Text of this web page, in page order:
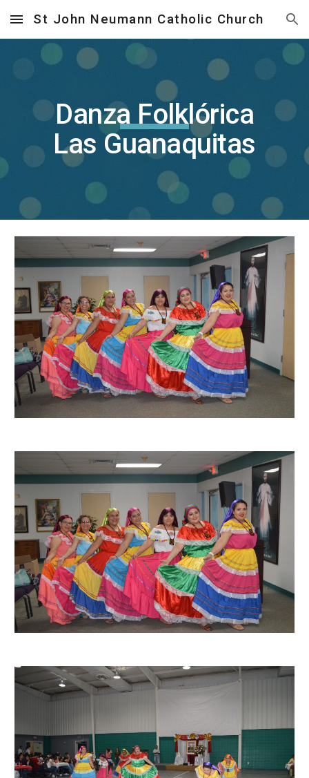
Skip to main content Skip to navigation
St John Neumann Catholic Church
Danza Folklórica
Las Guanaquitas